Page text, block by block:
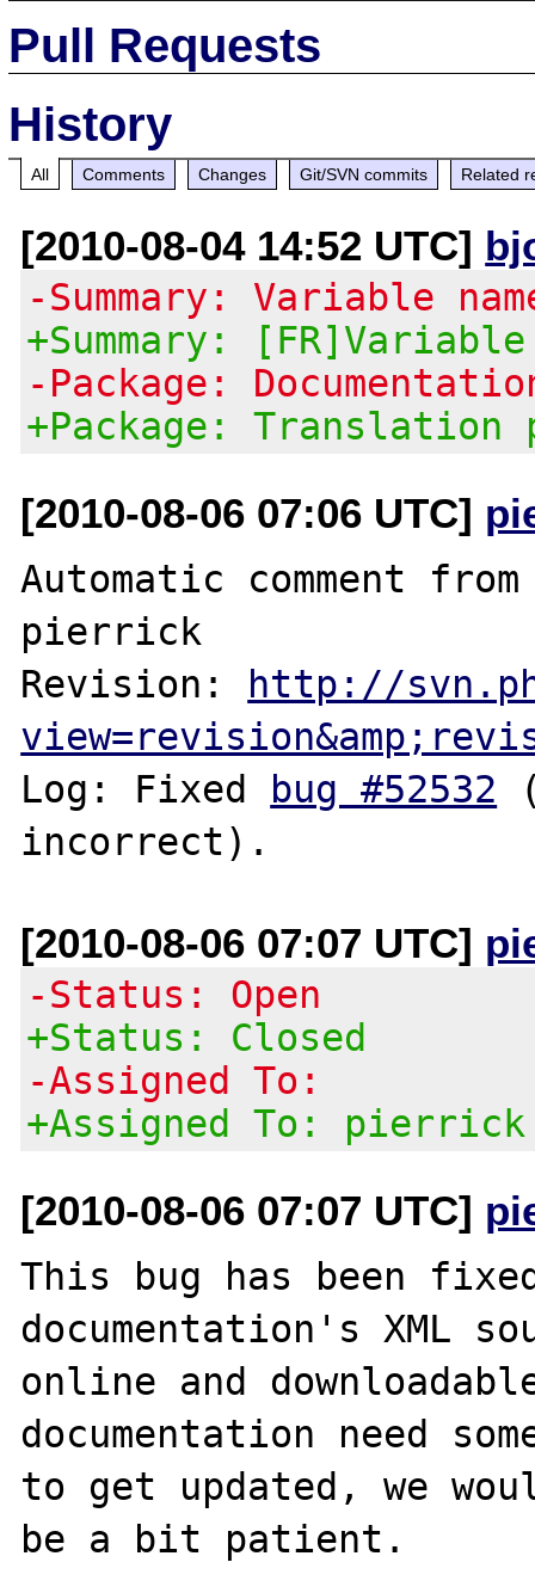
Pull Requests
History
All Comments Changes Git/SVN commits Related
[2010-08-04 14:52 UTC]
-Summary: Variable
+Summary:
-Package:
+Package: Translation
[2010-08-06 07:06 UTC]
Automatic comment
pierrick
Revision:
http://
Log: Fixed
bug #52532
[2010-08-06 07:07 UTC]
-Status: Open
+Status: Closed
-Assigned To:
+Assigned To: pierrick
[2010-08-06 07:07 UTC]
This bug has been
documentation's XML
online and
documentation need
to get updated, we
be a bit patient.